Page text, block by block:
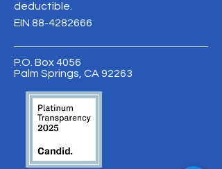
deductible.
EIN 88-4282666
P.O. Box 4056
Palm Springs, CA 92263